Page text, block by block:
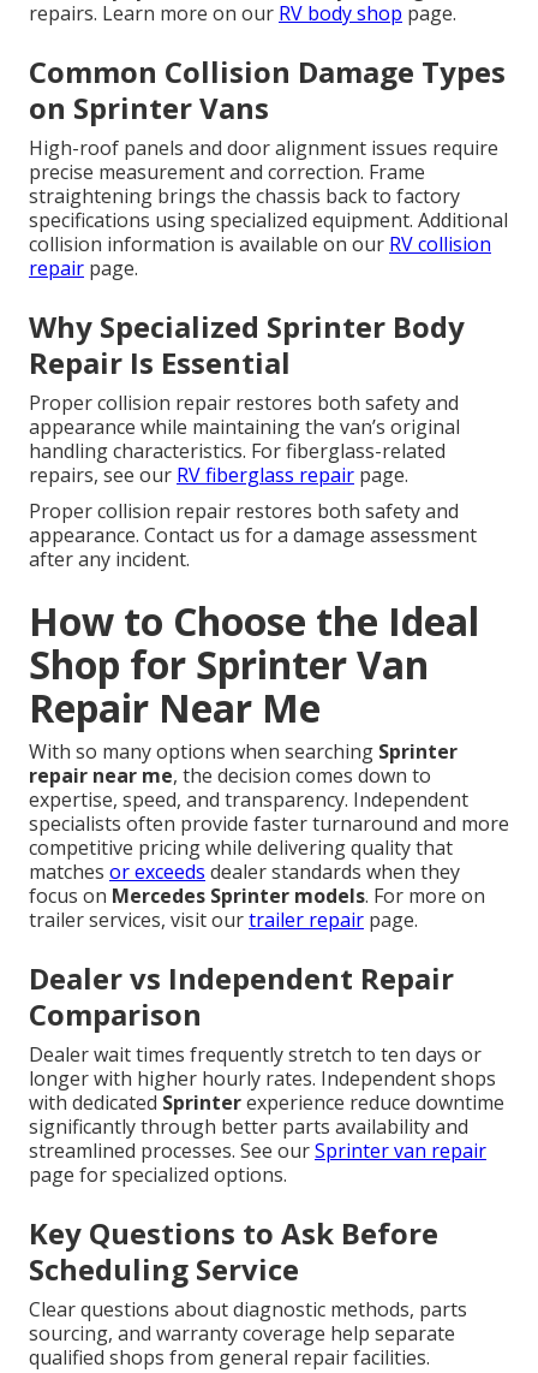
repairs. Learn more on our RV body shop page.
Common Collision Damage Types
on Sprinter Vans
High-roof panels and door alignment issues require
precise measurement and correction. Frame
straightening brings the chassis back to factory
specifications using specialized equipment. Additional
collision information is available on our RV collision
repair page.
Why Specialized Sprinter Body
Repair Is Essential
Proper collision repair restores both safety and
appearance while maintaining the van’s original
handling characteristics. For fiberglass-related
repairs, see our RV fiberglass repair page.
Proper collision repair restores both safety and
appearance. Contact us for a damage assessment
after any incident.
How to Choose the Ideal
Shop for Sprinter Van
Repair Near Me
With so many options when searching Sprinter
repair near me, the decision comes down to
expertise, speed, and transparency. Independent
specialists often provide faster turnaround and more
competitive pricing while delivering quality that
matches or exceeds dealer standards when they
focus on Mercedes Sprinter models. For more on
trailer services, visit ourtrailer repair page.
Dealer vs Independent Repair
Comparison
Dealer wait times frequently stretch to ten days or
longer with higher hourly rates. Independent shops
with dedicated Sprinterexperience reduce downtime
significantly through better parts availability and
streamlined processes. See ourSprinter van repair
page for specialized options.
Key Questions to Ask Before
Scheduling Service
Clear questions about diagnostic methods, parts
sourcing, and warranty coverage help separate
qualified shops from general repair facilities.